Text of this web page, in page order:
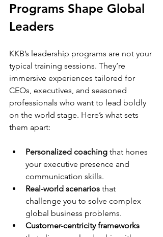
Programs Shape Global
Leaders
KKB’s leadership programs are not your
typical training sessions. They’re
immersive experiences tailored for
CEOs, executives, and seasoned
professionals who want to lead boldly
on the world stage. Here’s what sets
them apart:
Personalized coaching that hones
your executive presence and
communication skills.
Real-world scenarios that
challenge you to solve complex
global business problems.
Customer-centricity frameworks